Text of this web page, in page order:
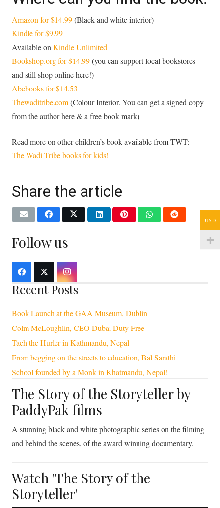
Amazon for $14.99(Black and white interior)
Kindle for $9.99
Available on Kindle Unlimited
Bookshop.org for $14.99(you can support local bookstores
and still shop online here!)
Abebooks for $14.53
Thewaditribe.com(Colour Interior. You can get a signed copy
from the author here & a free book mark)
Read more on other children’s book available from TWT:
The Wadi Tribe books for kids!
Share the article
Follow us
Recent Posts
Book Launch at the GAA Museum, Dublin
Colm McLoughlin, CEO Dubai Duty Free
Tach the Hurler in Kathmandu, Nepal
From begging on the streets to education, Bal Sarathi
School founded by a Monk in Khatmandu, Nepal!
The Story of the Storyteller by
PaddyPak films
A stunning black and white photographic series on the filming
and behind the scenes, of the award winning documentary.
Watch 'The Story of the
Storyteller'
USD